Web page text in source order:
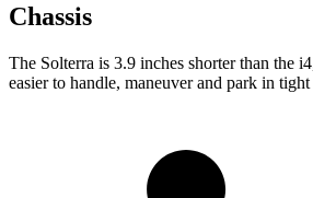
Chassis
The Solterra is 3.9 inches shorter than the
easier to handle, maneuver and park in tight